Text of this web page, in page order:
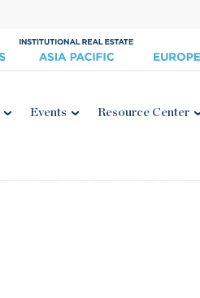
Events Resource Center